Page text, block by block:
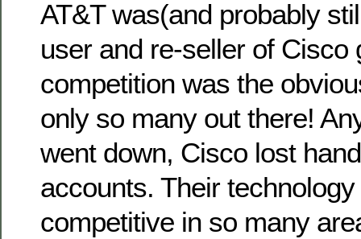
AT&T was(and probably
user and re-seller of Cisco
competition was the
only so many out there!
went down, Cisco lost
accounts. Their technology
competitive in so many